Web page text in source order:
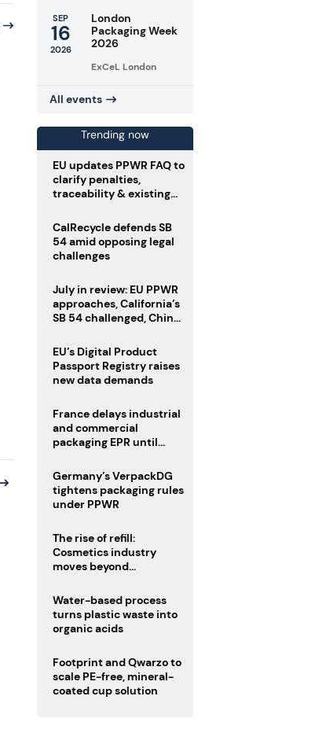
SEP
16
2026
London
Packaging Week
2026
ExCeL London
All events
Trending now
EU updates PPWR FAQ to
clarify penalties,
traceability & existing
CalRecycle defends SB
54 amid opposing legal
challenges
July in review: EU PPWR
approaches, California’s
SB 54 challenged, China
rules
EU’s Digital Product
Passport Registry raises
new data demands
France delays industrial
and commercial
packaging EPR until
Germany’s VerpackDG
tightens packaging rules
under PPWR
The rise of refill:
Cosmetics industry
moves beyond
regulations loom
Water-based process
turns plastic waste into
organic acids
Footprint and Qwarzo to
scale PE-free, mineral-
coated cup solution